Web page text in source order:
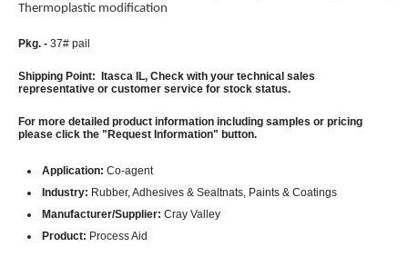
Thermoplastic modification
Pkg. - 37# pail
Shipping Point: Itasca IL, Check with your technical sales
representative or customer service for stock status.
For more detailed product information including samples or pricing
please click the "Request Information" button.
Application: Co-agent
Industry: Rubber, Adhesives & Sealtnats, Paints & Coatings
Manufacturer/Supplier: Cray Valley
Product: Process Aid